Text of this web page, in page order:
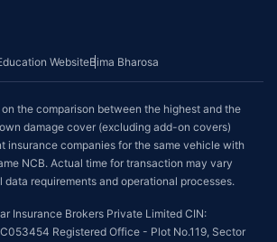
WebsiteBima Bharosa
the comparison between the highest and the
damage cover (excluding add-on covers)
insurance companies for the same vehicle with
NCB. Actual time for transaction may vary
data requirements and operational processes.
Insurance Brokers Private Limited CIN:
Registered Office - Plot No.119, Sector